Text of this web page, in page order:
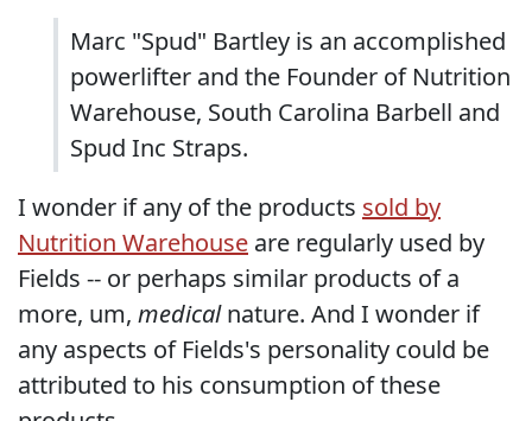
Marc "Spud" Bartley is an accomplished
powerlifter and the Founder of Nutrition
Warehouse, South Carolina Barbell and
Spud Inc Straps.
I wonder if any of the products sold by
Nutrition Warehouse are regularly used by
Fields -- or perhaps similar products of a
more, um, medicalnature. And I wonder if
any aspects of Fields's personality could be
attributed to his consumption of these